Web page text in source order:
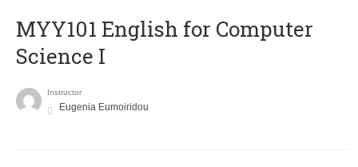
MYY101 English for Computer
Science I
Instructor
Eugenia Eumoiridou